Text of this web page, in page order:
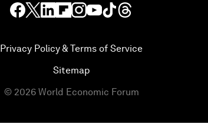
Privacy Policy & Terms of Service
Sitemap
© 2026 World Economic Forum